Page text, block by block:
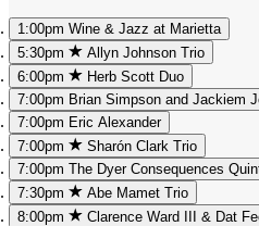
1:00pm Wine & Jazz at Marietta
5:30pm
Allyn Johnson Trio
6:00pm
Herb Scott Duo
7:00pm Brian Simpson and Jackiem
7:00pm Eric Alexander
7:00pm
Sharón Clark Trio
7:00pm The Dyer Consequences
7:30pm
Abe Mamet Trio
8:00pm
Clarence Ward III & Dat